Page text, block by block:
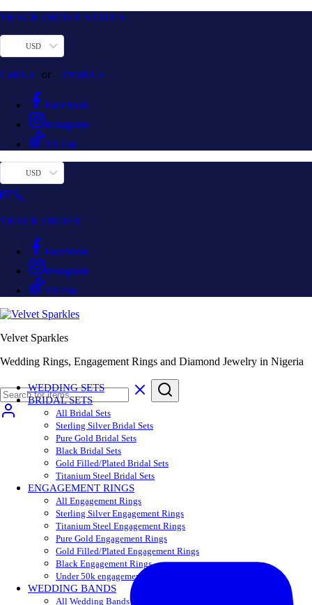
TRACK ORDER STATUS
USD
Call Us or Email Us
Facebook
Instagram
TikTok
USD
TRACK ORDER
Facebook
Instagram
TikTok
Velvet Sparkles
Wedding Rings, Engagement Rings and Diamond Jewelry in Nigeria
WEDDING SETS
BRIDAL SETS
All Bridal Sets
Sterling Silver Bridal Sets
Pure Gold Bridal Sets
Black Bridal Sets
Gold Filled/Plated Bridal Sets
Titanium Steel Bridal Sets
ENGAGEMENT RINGS
All Engagement Rings
Sterling Silver Engagement Rings
Titanium Steel Engagement Rings
Pure Gold Engagement Rings
Gold Filled/Plated Engagement Rings
Black Engagement Rings
Under 50k engagement rings
WEDDING BANDS
All Wedding Bands